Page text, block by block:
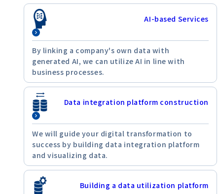
AI-based Services
By linking a company's own data with
generated AI, we can utilize AI in line with
business processes.
Data integration platform construction
We will guide your digital transformation to
success by building data integration platform
and visualizing data.
Building a data utilization platform